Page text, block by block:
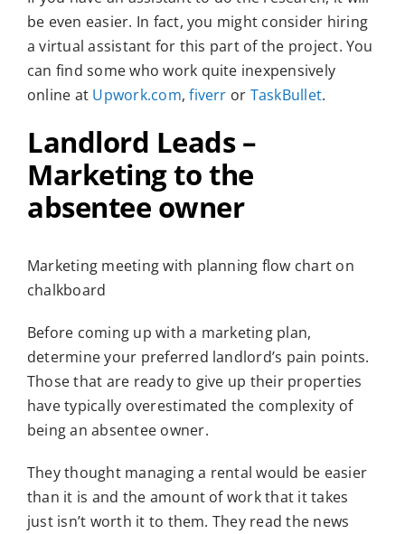
be even easier. In fact, you might consider hiring
a virtual assistant for this part of the project. You
can find some who work quite inexpensively
online at Upwork.com,fiverr or TaskBullet.
Landlord Leads –
Marketing to the
absentee owner
Marketing meeting with planning flow chart on
chalkboard
Before coming up with a marketing plan,
determine your preferred landlord’s pain points.
Those that are ready to give up their properties
have typically overestimated the complexity of
being an absentee owner.
They thought managing a rental would be easier
than it is and the amount of work that it takes
just isn’t worth it to them. They read the news